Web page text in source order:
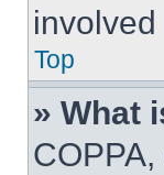
Top
» What